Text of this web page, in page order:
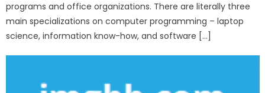
programs and office organizations. There are literally three
main specializations on computer programming – laptop
science, information know-how, and software […]